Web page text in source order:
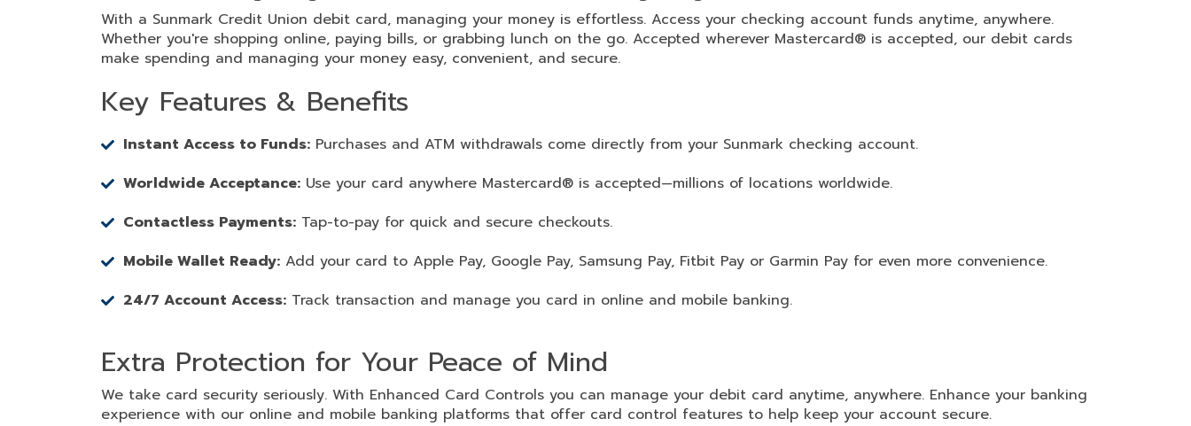
With a Sunmark Credit Union debit card, managing your money is effortless. Access your checking account funds anytime, anywhere.
Whether you're shopping online, paying bills, or grabbing lunch on the go. Accepted wherever Mastercard® is accepted, our debit cards
make spending and managing your money easy, convenient, and secure.
Key Features & Benefits
Instant Access to Funds: Purchases and ATM withdrawals come directly from your Sunmark checking account.
Worldwide Acceptance: Use your card anywhere Mastercard® is accepted—millions of locations worldwide.
Contactless Payments: Tap-to-pay for quick and secure checkouts.
Mobile Wallet Ready: Add your card to Apple Pay, Google Pay, Samsung Pay, Fitbit Pay or Garmin Pay for even more convenience.
24/7 Account Access: Track transaction and manage you card in online and mobile banking.
Extra Protection for Your Peace of Mind
We take card security seriously. With Enhanced Card Controls you can manage your debit card anytime, anywhere. Enhance your banking
experience with our online and mobile banking platforms that offer card control features to help keep your account secure.